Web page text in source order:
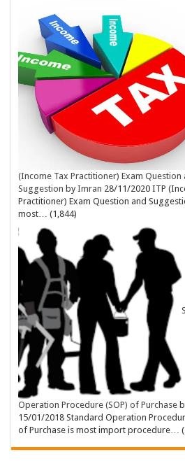
(Income Tax Practitioner) Exam Question
Suggestion byImran 28/11/2020 ITP
Practitioner) Exam Question and
most…
(1,844)
Operation Procedure (SOP) of Purchase
15/01/2018 Standard Operation
of Purchase is most import procedure…